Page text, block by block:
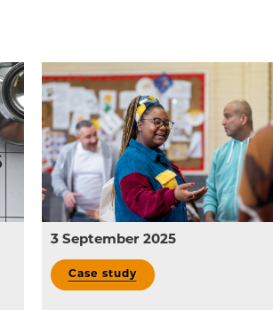
and involving
3 September 2025
Case study